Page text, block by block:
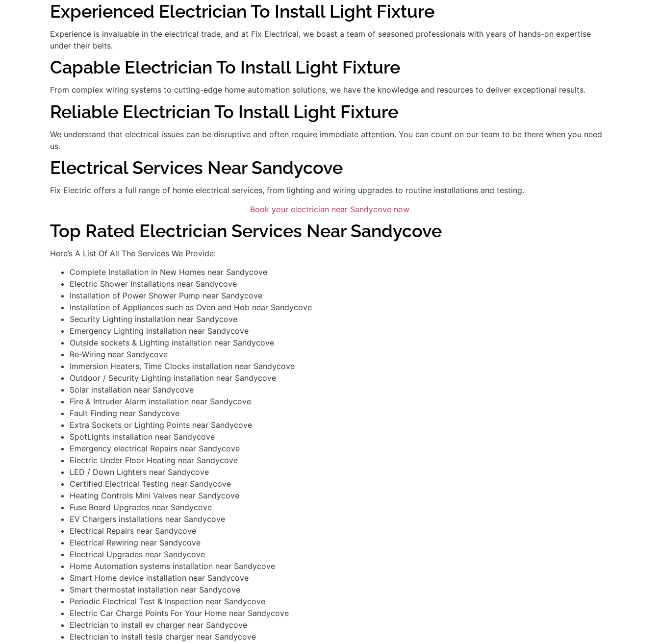
Experienced Electrician To Install Light Fixture
Experience is invaluable in the electrical trade, and at Fix Electrical, we boast a team of seasoned professionals with years of hands-on expertise
under their belts.
Capable Electrician To Install Light Fixture
From complex wiring systems to cutting-edge home automation solutions, we have the knowledge and resources to deliver exceptional results.
Reliable Electrician To Install Light Fixture
We understand that electrical issues can be disruptive and often require immediate attention. You can count on our team to be there when you need
us.
Electrical Services Near Sandycove
Fix Electric offers a full range of home electrical services, from lighting and wiring upgrades to routine installations and testing.
Book your electrician near Sandycove now
Top Rated Electrician Services Near Sandycove
Here’s A List Of All The Services We Provide:
Complete Installation in New Homes near Sandycove
Electric Shower Installations near Sandycove
Installation of Power Shower Pump near Sandycove
Installation of Appliances such as Oven and Hob near Sandycove
Security Lighting installation near Sandycove
Emergency Lighting installation near Sandycove
Outside sockets & Lighting installation near Sandycove
Re-Wiring near Sandycove
Immersion Heaters, Time Clocks installation near Sandycove
Outdoor / Security Lighting installation near Sandycove
Solar installation near Sandycove
Fire & Intruder Alarm installation near Sandycove
Fault Finding near Sandycove
Extra Sockets or Lighting Points near Sandycove
SpotLights installation near Sandycove
Emergency electrical Repairs near Sandycove
Electric Under Floor Heating near Sandycove
LED / Down Lighters near Sandycove
Certified Electrical Testing near Sandycove
Heating Controls Mini Valves near Sandycove
Fuse Board Upgrades near Sandycove
EV Chargers installations near Sandycove
Electrical Repairs near Sandycove
Electrical Rewiring near Sandycove
Electrical Upgrades near Sandycove
Home Automation systems installation near Sandycove
Smart Home device installation near Sandycove
Smart thermostat installation near Sandycove
Periodic Electrical Test & Inspection near Sandycove
Electric Car Charge Points For Your Home near Sandycove
Electrician to install ev charger near Sandycove
Electrician to install tesla charger near Sandycove